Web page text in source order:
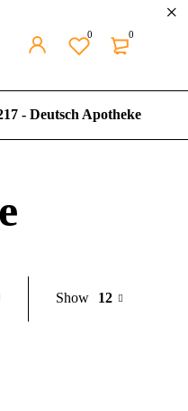
0
0
- Deutsch Apotheke
Show 12